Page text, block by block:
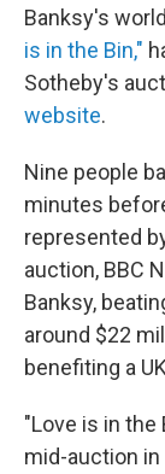
Banksy's
is in the Bin,"
Sotheby's
website.
Nine people
minutes
represented
auction, BBC
Banksy,
around $22
benefiting a
"Love is in
mid-auction in